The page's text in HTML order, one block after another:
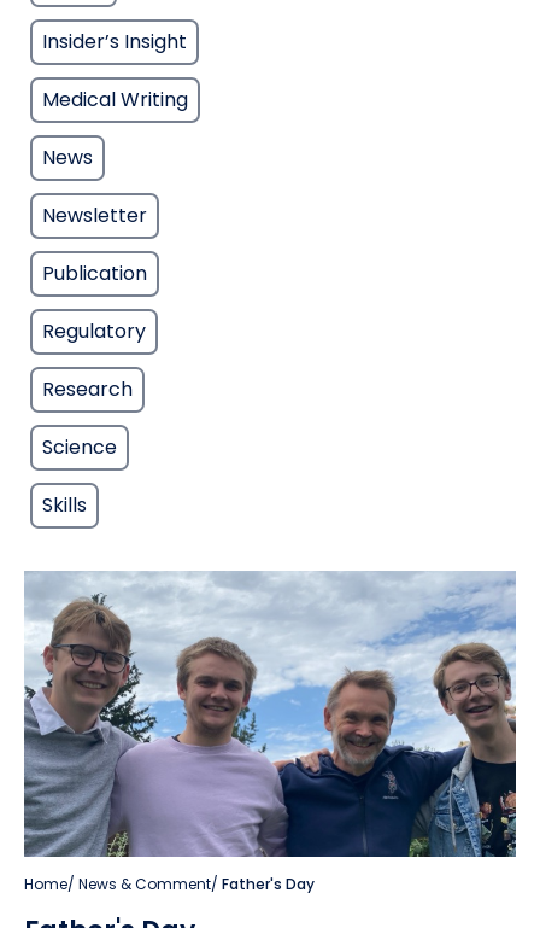
Insider’s Insight
Medical Writing
News
Newsletter
Publication
Regulatory
Research
Science
Skills
Home/ News & Comment/ Father's Day